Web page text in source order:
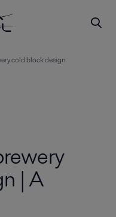
cold block design
| A